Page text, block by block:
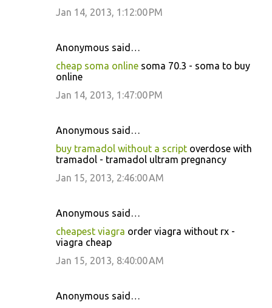
Jan 14, 2013, 1:12:00 PM
Anonymous said…
cheap soma online soma 70.3 - soma to buy
online
Jan 14, 2013, 1:47:00 PM
Anonymous said…
buy tramadol without a script overdose with
tramadol - tramadol ultram pregnancy
Jan 15, 2013, 2:46:00 AM
Anonymous said…
cheapest viagra order viagra without rx -
viagra cheap
Jan 15, 2013, 8:40:00 AM
Anonymous said…